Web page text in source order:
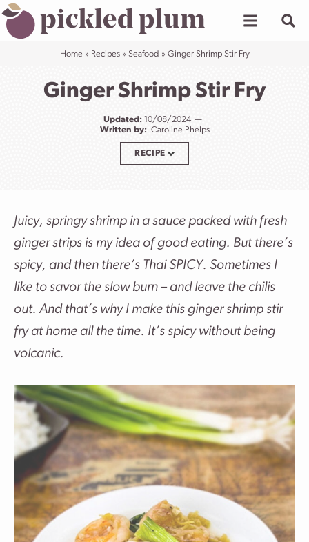
Skip
to
Home» Recipes» Seafood » Ginger Shrimp Stir Fry
Ginger Shrimp Stir Fry
Updated: 10/08/2024
Written by: Caroline Phelps
RECIPE
Juicy, springy shrimp in a sauce packed with fresh
ginger strips is my idea of good eating. But there’s
spicy, and then there’s Thai SPICY. Sometimes I
like to savor the slow burn – and leave the chilis
out. And that’s why I make this ginger shrimp stir
fry at home all the time. It’s spicy without being
volcanic.